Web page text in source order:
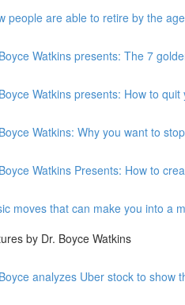
people are able to retire by the
Watkins presents: The 7
Watkins presents: How to
Watkins: Why you want to
Watkins Presents: How to
moves that can make you into a
by Dr. Boyce Watkins
analyzes Uber stock to show